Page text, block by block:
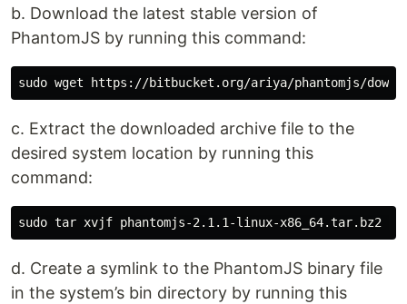
b. Download the latest stable version of
PhantomJS by running this command:
c. Extract the downloaded archive file to the
desired system location by running this
command:
d. Create a symlink to the PhantomJS binary file
in the system’s bin directory by running this